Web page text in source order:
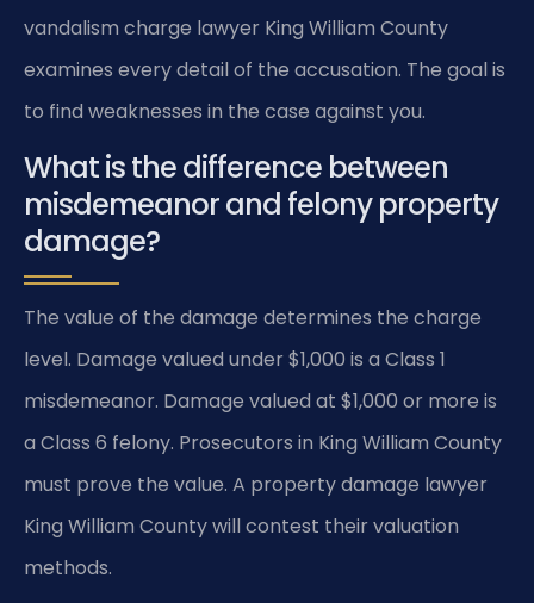
vandalism charge lawyer King William County
examines every detail of the accusation. The goal is
to find weaknesses in the case against you.
What is the difference between
misdemeanor and felony property
damage?
The value of the damage determines the charge
level. Damage valued under $1,000 is a Class 1
misdemeanor. Damage valued at $1,000 or more is
a Class 6 felony. Prosecutors in King William County
must prove the value. A property damage lawyer
King William County will contest their valuation
methods.